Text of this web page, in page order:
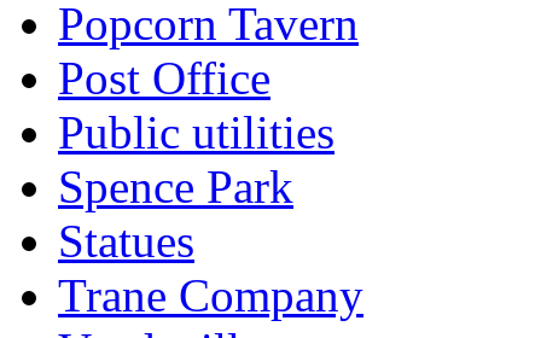
Popcorn Tavern
Post Office
Public utilities
Spence Park
Statues
Trane Company